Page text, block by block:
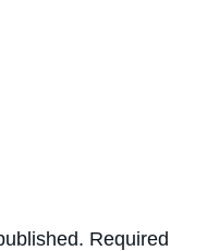
Required